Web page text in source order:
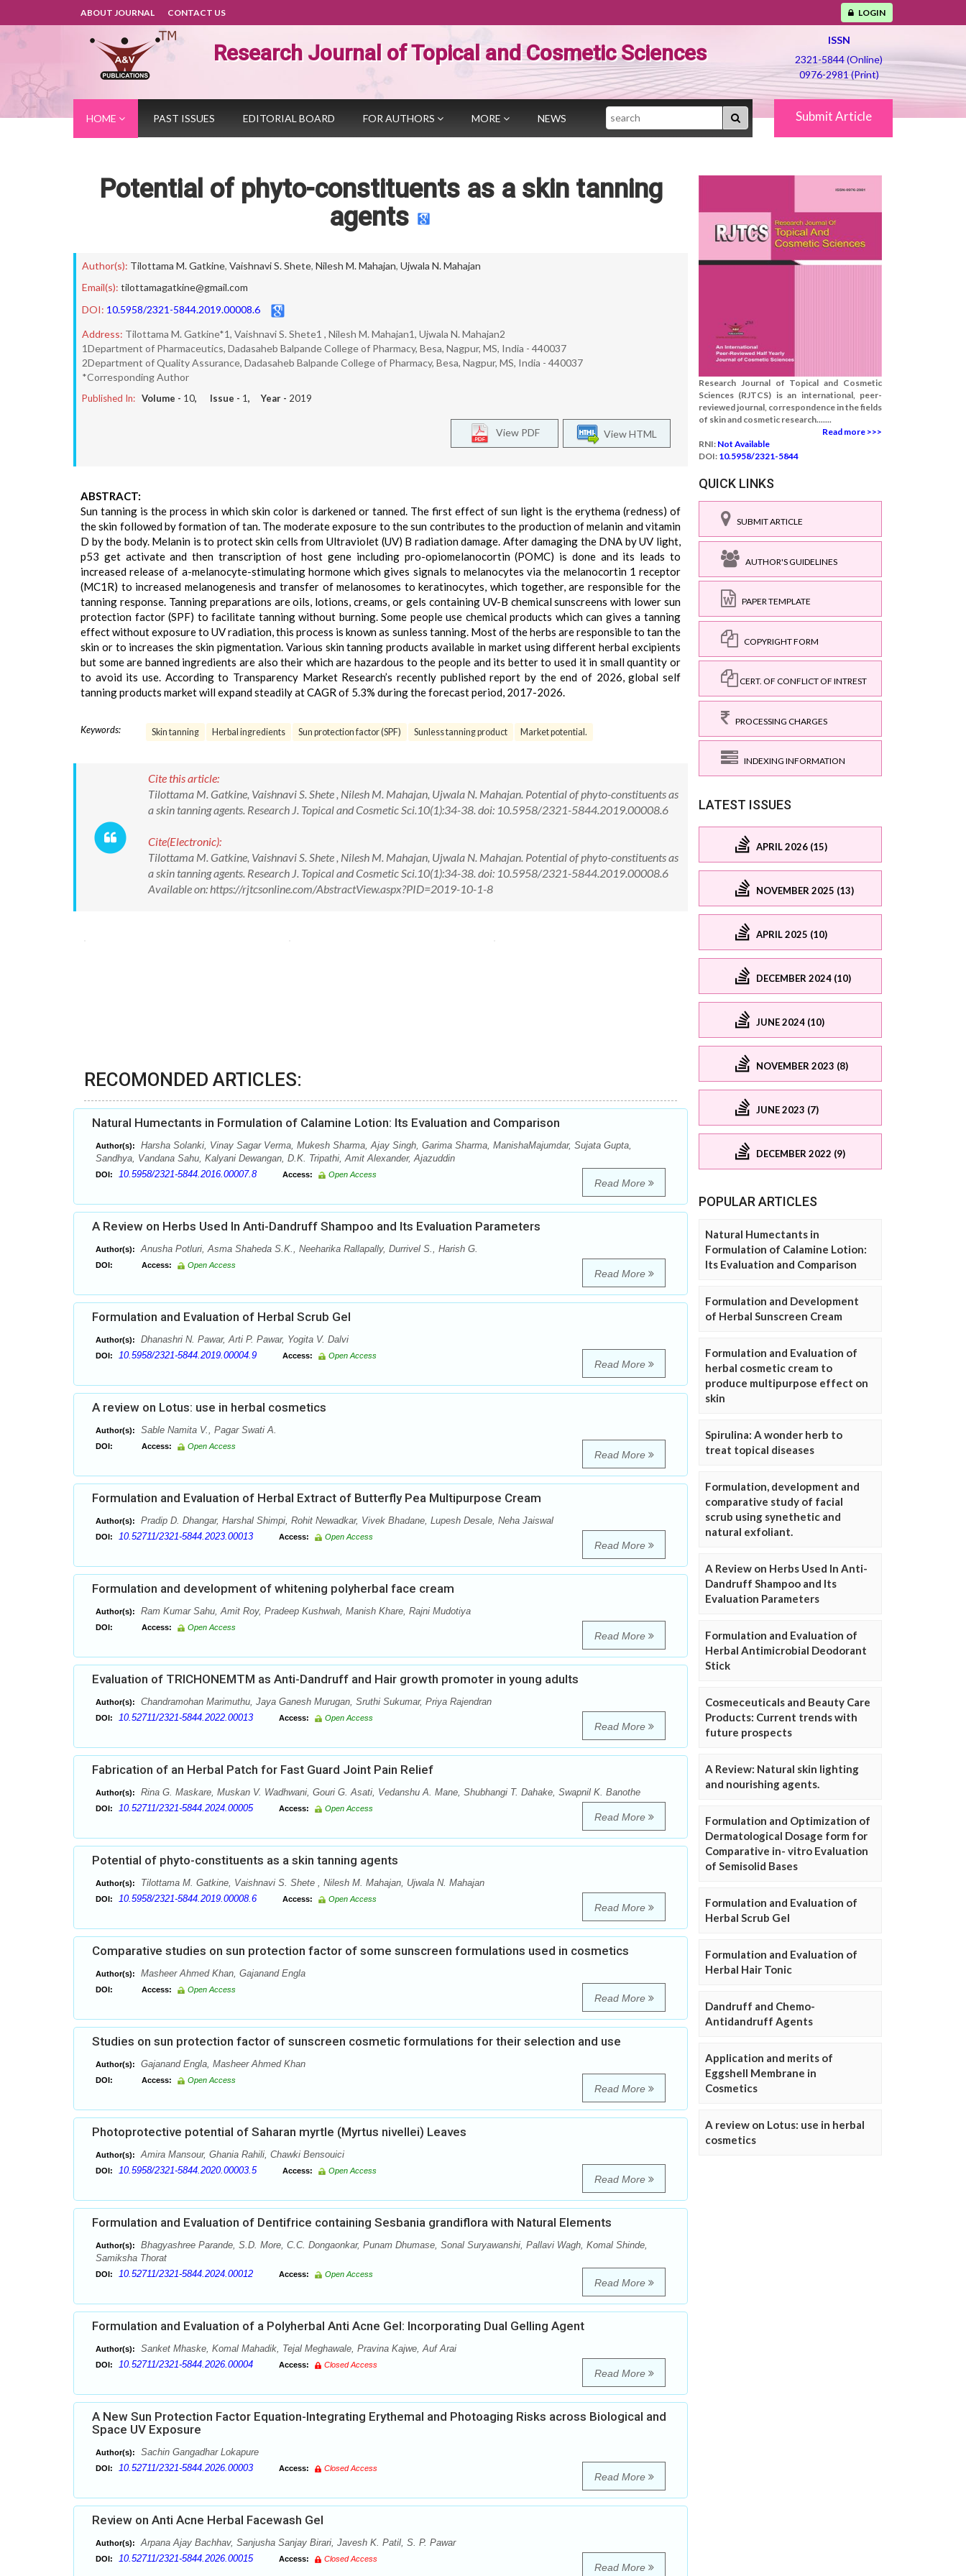
ABOUT JOURNAL CONTACT US LOGIN
Research Journal of Topical and Cosmetic Sciences
ISSN
2321-5844 (Online)
0976-2981 (Print)
HOME PAST ISSUES EDITORIAL BOARD FOR AUTHORS MORE NEWS Search Submit Article
Potential of phyto-constituents as a skin tanning
agents
Author(s): Tilottama M. Gatkine, Vaishnavi S. Shete, Nilesh M. Mahajan, Ujwala N. Mahajan
Email(s): tilottamagatkine@gmail.com
DOI: 10.5958/2321-5844.2019.00008.6
Address: Tilottama M. Gatkine*1, Vaishnavi S. Shete1 , Nilesh M. Mahajan1, Ujwala N. Mahajan2
1Department of Pharmaceutics, Dadasaheb Balpande College of Pharmacy, Besa, Nagpur, MS, India - 440037
2Department of Quality Assurance, Dadasaheb Balpande College of Pharmacy, Besa, Nagpur, MS, India - 440037
*Corresponding Author
Published In: Volume - 10, Issue - 1, Year - 2019
View HTML
View PDF
ABSTRACT:
Sun tanning is the process in which skin color is darkened or tanned. The first effect of sun light is the erythema (redness) of
the skin followed by formation of tan. The moderate exposure to the sun contributes to the production of melanin and vitamin
D by the body. Melanin is to protect skin cells from Ultraviolet (UV) B radiation damage. After damaging the DNA by UV light,
p53 get activate and then transcription of host gene including pro-opiomelanocortin (POMC) is done and its leads to
increased release of a-melanocyte-stimulating hormone which gives signals to melanocytes via the melanocortin 1 receptor
(MC1R) to increased melanogenesis and transfer of melanosomes to keratinocytes, which together, are responsible for the
tanning response. Tanning preparations are oils, lotions, creams, or gels containing UV-B chemical sunscreens with lower sun
protection factor (SPF) to facilitate tanning without burning. Some people use chemical products which can gives a tanning
effect without exposure to UV radiation, this process is known as sunless tanning. Most of the herbs are responsible to tan the
skin or to increases the skin pigmentation. Various skin tanning products available in market using different herbal excipients
but some are banned ingredients are also their which are hazardous to the people and its better to used it in small quantity or
to avoid its use. According to Transparency Market Research’s recently published report by the end of 2026, global self
tanning products market will expand steadily at CAGR of 5.3% during the forecast period, 2017-2026.
Keywords: Skin tanning Herbal ingredients Sun protection factor (SPF) Sunless tanning product Market potential.
Cite this article:
Tilottama M. Gatkine, Vaishnavi S. Shete , Nilesh M. Mahajan, Ujwala N. Mahajan. Potential of phyto-constituents as
a skin tanning agents. Research J. Topical and Cosmetic Sci.10(1):34-38. doi: 10.5958/2321-5844.2019.00008.6
Cite(Electronic):
Tilottama M. Gatkine, Vaishnavi S. Shete , Nilesh M. Mahajan, Ujwala N. Mahajan. Potential of phyto-constituents as
a skin tanning agents. Research J. Topical and Cosmetic Sci.10(1):34-38. doi: 10.5958/2321-5844.2019.00008.6
Available on: https://rjtcsonline.com/AbstractView.aspx?PID=2019-10-1-8
RECOMONDED ARTICLES:
Natural Humectants in Formulation of Calamine Lotion: Its Evaluation and Comparison
Author(s):
Harsha Solanki, Vinay Sagar Verma, Mukesh Sharma, Ajay Singh, Garima Sharma, ManishaMajumdar, Sujata Gupta,
Sandhya, Vandana Sahu, Kalyani Dewangan, D.K. Tripathi, Amit Alexander, Ajazuddin
DOI: 10.5958/2321-5844.2016.00007.8 Access: Open Access
Read More
A Review on Herbs Used In Anti-Dandruff Shampoo and Its Evaluation Parameters
Author(s): Anusha Potluri, Asma Shaheda S.K., Neeharika Rallapally, Durrivel S., Harish G.
DOI: Access: Open Access
Read More
Formulation and Evaluation of Herbal Scrub Gel
Author(s): Dhanashri N. Pawar, Arti P. Pawar, Yogita V. Dalvi
DOI: 10.5958/2321-5844.2019.00004.9 Access: Open Access
Read More
A review on Lotus: use in herbal cosmetics
Author(s): Sable Namita V., Pagar Swati A.
DOI: Access: Open Access
Read More
Formulation and Evaluation of Herbal Extract of Butterfly Pea Multipurpose Cream
Author(s): Pradip D. Dhangar, Harshal Shimpi, Rohit Newadkar, Vivek Bhadane, Lupesh Desale, Neha Jaiswal
DOI: 10.52711/2321-5844.2023.00013 Access: Open Access
Read More
Formulation and development of whitening polyherbal face cream
Author(s): Ram Kumar Sahu, Amit Roy, Pradeep Kushwah, Manish Khare, Rajni Mudotiya
DOI: Access: Open Access
Read More
Evaluation of TRICHONEMTM as Anti-Dandruff and Hair growth promoter in young adults
Author(s): Chandramohan Marimuthu, Jaya Ganesh Murugan, Sruthi Sukumar, Priya Rajendran
DOI: 10.52711/2321-5844.2022.00013 Access: Open Access
Read More
Fabrication of an Herbal Patch for Fast Guard Joint Pain Relief
Author(s): Rina G. Maskare, Muskan V. Wadhwani, Gouri G. Asati, Vedanshu A. Mane, Shubhangi T. Dahake, Swapnil K. Banothe
DOI: 10.52711/2321-5844.2024.00005 Access: Open Access
Read More
Potential of phyto-constituents as a skin tanning agents
Author(s): Tilottama M. Gatkine, Vaishnavi S. Shete , Nilesh M. Mahajan, Ujwala N. Mahajan
DOI: 10.5958/2321-5844.2019.00008.6 Access: Open Access
Read More
Comparative studies on sun protection factor of some sunscreen formulations used in cosmetics
Author(s): Masheer Ahmed Khan, Gajanand Engla
DOI: Access: Open Access
Read More
Studies on sun protection factor of sunscreen cosmetic formulations for their selection and use
Author(s): Gajanand Engla, Masheer Ahmed Khan
DOI: Access: Open Access
Read More
Photoprotective potential of Saharan myrtle (Myrtus nivellei) Leaves
Author(s): Amira Mansour, Ghania Rahili, Chawki Bensouici
DOI: 10.5958/2321-5844.2020.00003.5 Access: Open Access
Read More
Formulation and Evaluation of Dentifrice containing Sesbania grandiflora with Natural Elements
Author(s):
Bhagyashree Parande, S.D. More, C.C. Dongaonkar, Punam Dhumase, Sonal Suryawanshi, Pallavi Wagh, Komal Shinde,
Samiksha Thorat
DOI: 10.52711/2321-5844.2024.00012 Access: Open Access
Read More
Formulation and Evaluation of a Polyherbal Anti Acne Gel: Incorporating Dual Gelling Agent
Author(s): Sanket Mhaske, Komal Mahadik, Tejal Meghawale, Pravina Kajwe, Auf Arai
DOI: 10.52711/2321-5844.2026.00004 Access: Closed Access
Read More
A New Sun Protection Factor Equation-Integrating Erythemal and Photoaging Risks across Biological and
Space UV Exposure
Author(s): Sachin Gangadhar Lokapure
DOI: 10.52711/2321-5844.2026.00003 Access: Closed Access
Read More
Review on Anti Acne Herbal Facewash Gel
Author(s): Arpana Ajay Bachhav, Sanjusha Sanjay Birari, Javesh K. Patil, S. P. Pawar
DOI: 10.52711/2321-5844.2026.00015 Access: Closed Access
Read More
Research Journal of Topical and Cosmetic
Sciences (RJTCS) is an international, peer-
reviewed journal, correspondence in the fields
of skin and cosmetic research.......
Read more >>>
RNI: Not Available
DOI: 10.5958/2321-5844
QUICK LINKS
SUBMIT ARTICLE
AUTHOR'S GUIDELINES
PAPER TEMPLATE
COPYRIGHT FORM
CERT. OF CONFLICT OF INTREST
PROCESSING CHARGES
INDEXING INFORMATION
LATEST ISSUES
APRIL 2026 (15)
NOVEMBER 2025 (13)
APRIL 2025 (10)
DECEMBER 2024 (10)
JUNE 2024 (10)
NOVEMBER 2023 (8)
JUNE 2023 (7)
DECEMBER 2022 (9)
POPULAR ARTICLES
Natural Humectants in
Formulation of Calamine Lotion:
Its Evaluation and Comparison
Formulation and Development
of Herbal Sunscreen Cream
Formulation and Evaluation of
herbal cosmetic cream to
produce multipurpose effect on
skin
Spirulina: A wonder herb to
treat topical diseases
Formulation, development and
comparative study of facial
scrub using synethetic and
natural exfoliant.
A Review on Herbs Used In Anti-
Dandruff Shampoo and Its
Evaluation Parameters
Formulation and Evaluation of
Herbal Antimicrobial Deodorant
Stick
Cosmeceuticals and Beauty Care
Products: Current trends with
future prospects
A Review: Natural skin lighting
and nourishing agents.
Formulation and Optimization of
Dermatological Dosage form for
Comparative in- vitro Evaluation
of Semisolid Bases
Formulation and Evaluation of
Herbal Scrub Gel
Formulation and Evaluation of
Herbal Hair Tonic
Dandruff and Chemo-
Antidandruff Agents
Application and merits of
Eggshell Membrane in
Cosmetics
A review on Lotus: use in herbal
cosmetics